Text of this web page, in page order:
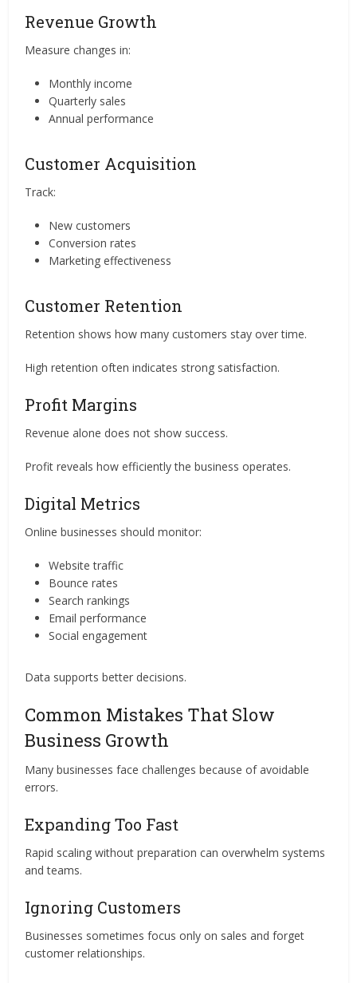
Revenue Growth
Measure changes in:
Monthly income
Quarterly sales
Annual performance
Customer Acquisition
Track:
New customers
Conversion rates
Marketing effectiveness
Customer Retention
Retention shows how many customers stay over time.
High retention often indicates strong satisfaction.
Profit Margins
Revenue alone does not show success.
Profit reveals how efficiently the business operates.
Digital Metrics
Online businesses should monitor:
Website traffic
Bounce rates
Search rankings
Email performance
Social engagement
Data supports better decisions.
Common Mistakes That Slow
Business Growth
Many businesses face challenges because of avoidable
errors.
Expanding Too Fast
Rapid scaling without preparation can overwhelm systems
and teams.
Ignoring Customers
Businesses sometimes focus only on sales and forget
customer relationships.